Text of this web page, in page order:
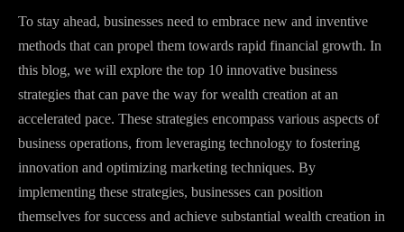
To stay ahead, businesses need to embrace new and inventive
methods that can propel them towards rapid financial growth. In
this blog, we will explore the top 10 innovative business
strategies that can pave the way for wealth creation at an
accelerated pace. These strategies encompass various aspects of
business operations, from leveraging technology to fostering
innovation and optimizing marketing techniques. By
implementing these strategies, businesses can position
themselves for success and achieve substantial wealth creation in